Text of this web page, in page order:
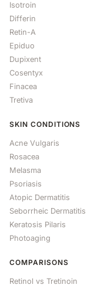
Isotroin
Differin
Retin-A
Epiduo
Dupixent
Cosentyx
Finacea
Tretiva
SKIN CONDITIONS
Acne Vulgaris
Rosacea
Melasma
Psoriasis
Atopic Dermatitis
Seborrheic Dermatitis
Keratosis Pilaris
Photoaging
COMPARISONS
Retinol vs Tretinoin